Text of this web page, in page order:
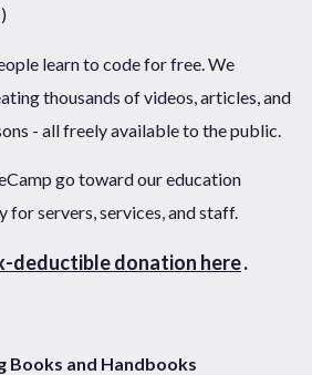
learn to code for free. We
thousands of videos, articles, and
- all freely available to the public.
go toward our education
for servers, services, and staff.
deductible donation here.
Books and Handbooks